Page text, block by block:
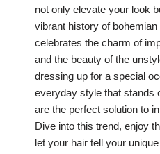
not only elevate your look
vibrant history of
celebrates the charm of
and the beauty of the
dressing up for a special
everyday style that stands
are the perfect solution to
Dive into this trend, enjoy
let your hair tell your